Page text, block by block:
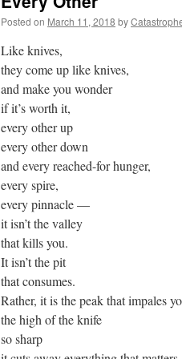
Posted on March 11, 2018 by
Like knives,
they come up like knives,
and make you wonder
if it’s worth it,
every other up
every other down
and every reached-for hunger,
every spire,
every pinnacle —
it isn’t the valley
that kills you.
It isn’t the pit
that consumes.
Rather, it is the peak that impales
the high of the knife
so sharp